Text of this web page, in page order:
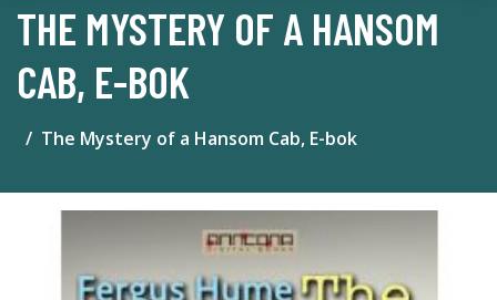
THE MYSTERY OF A HANSOM
CAB, E-BOK
The Mystery of a Hansom Cab, E-bok